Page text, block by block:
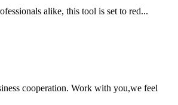
alike, this tool is set to red...
cooperation. Work with you,we feel